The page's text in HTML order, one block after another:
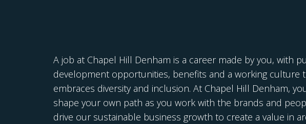
A job at Chapel Hill Denham is a career made by you, with
development opportunities, benefits and a working culture
embraces diversity and inclusion. At Chapel Hill Denham,
shape your own path as you work with the brands and
drive our sustainable business growth to create a value in